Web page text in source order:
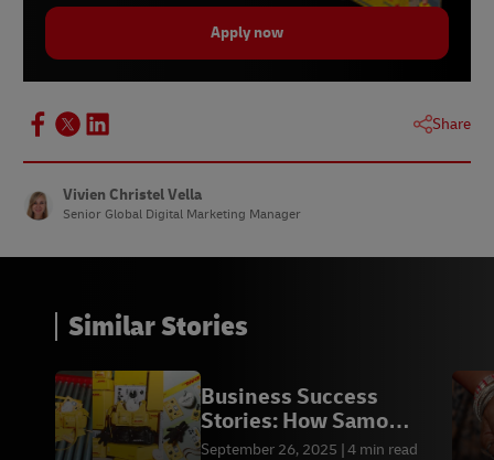
Apply now
Share
Vivien Christel Vella
Senior Global Digital Marketing Manager
Similar Stories
Business Success
Stories: How Samo
Ondoh Bags Grew with
September 26, 2025 4 min read